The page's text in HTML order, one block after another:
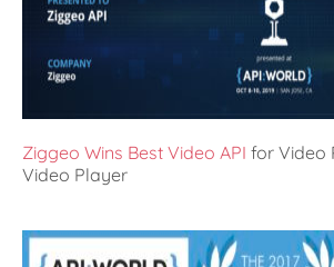
Ziggeo Wins Best Video API for Video
Video Player